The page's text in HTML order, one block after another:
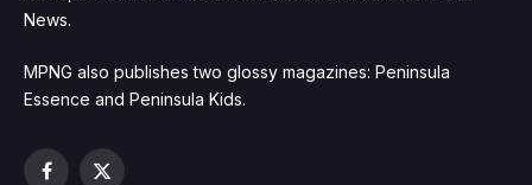
News.
MPNG also publishes two glossy magazines: Peninsula
Essence and Peninsula Kids.
Facebook
X